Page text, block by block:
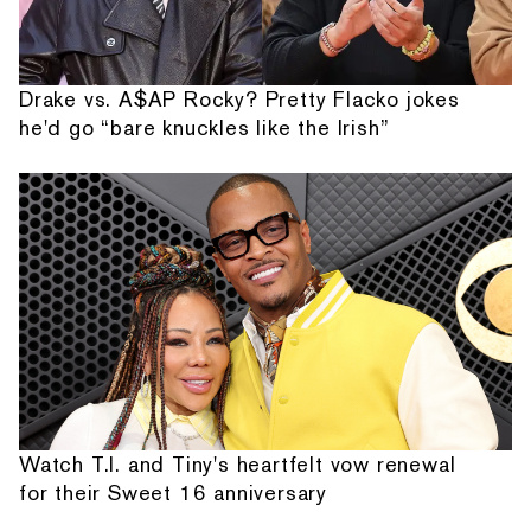
Drake vs. A$AP Rocky? Pretty Flacko jokes
he'd go “bare knuckles like the Irish”
Watch T.I. and Tiny's heartfelt vow renewal
for their Sweet 16 anniversary